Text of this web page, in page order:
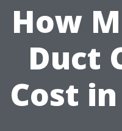
How
Duct
Cost